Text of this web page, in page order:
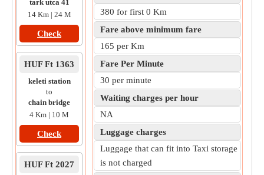
tark utca 41
14 Km | 24 M
Check
HUF Ft 1363
keleti station
to
chain bridge
4 Km | 10 M
Check
HUF Ft 2027
380 for first 0 Km
Fare above minimum fare
165 per Km
Fare Per Minute
30 per minute
Waiting charges per hour
NA
Luggage charges
Luggage that can fit into Taxi storage
is not charged